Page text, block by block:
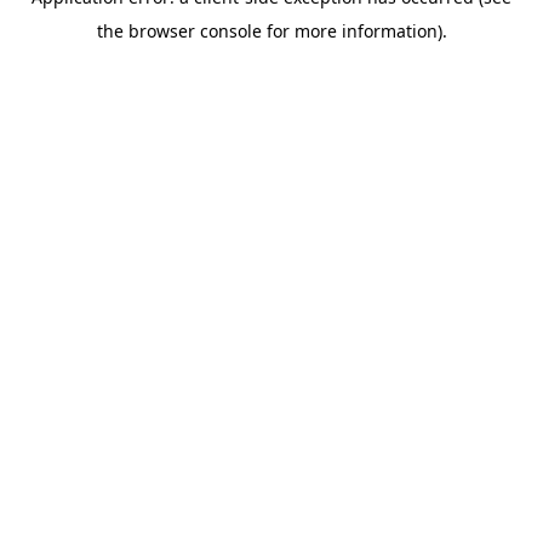
the browser console for more information).